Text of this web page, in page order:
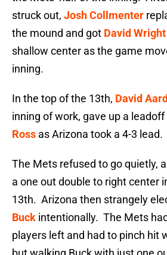
struck out, Josh Collmenter
the mound and got David Wright
shallow center as the game
inning.
In the top of the 13th, David
inning of work, gave up a
Ross as Arizona took a 4-3 lead.
The Mets refused to go quietly,
a one out double to right center
13th. Arizona then strangely
Buck intentionally. The Mets
players left and had to pinch hit